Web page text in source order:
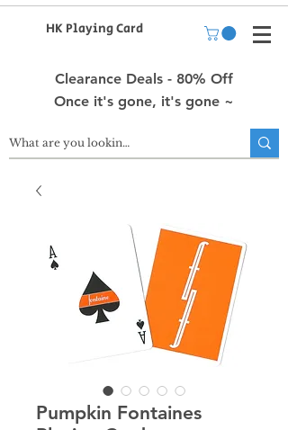
HK Playing Card
Clearance Deals - 80% Off
Once it's gone, it's gone ~
Pumpkin Fontaines